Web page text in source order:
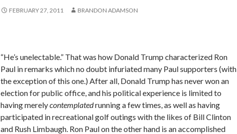
FEBRUARY 27, 2011 BRANDON ADAMSON
“He’s unelectable.” That was how Donald Trump characterized Ron
Paul in remarks which no doubt infuriated many Paul supporters (with
the exception of this one.) After all, Donald Trump has never won an
election for public office, and his political experience is limited to
having merelycontemplatedrunning a few times, as well as having
participated in recreational golf outings with the likes of Bill Clinton
and Rush Limbaugh. Ron Paul on the other hand is an accomplished